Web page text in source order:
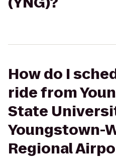
How do I
ride from
State
Youngstown-
Regional